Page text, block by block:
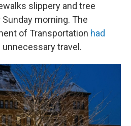
slippery and tree
morning. The
of Transportation had
travel.